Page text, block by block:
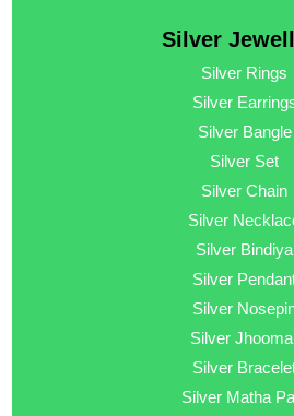
Silver
Silver Rings
Silver
Silver Bangle
Silver Set
Silver Chain
Silver
Silver Bindiya
Silver
Silver
Silver
Silver
Silver Matha